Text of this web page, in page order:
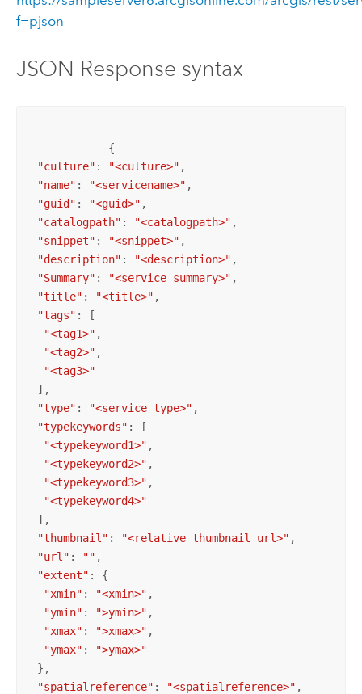
f=pjson
JSON Response syntax
            {
"culture" : "<culture>" ,
"name" : "<servicename>" ,
"guid" : "<guid>" ,
"catalogpath" : "<catalogpath>" ,
"snippet" : "<snippet>" ,
"description" : "<description>" ,
"Summary" : "<service summary>" ,
"title" : "<title>" ,
"tags" : [
"<tag1>" ,
"<tag2>" ,
"<tag3>"
],
"type" : "<service type>" ,
"typekeywords" : [
"<typekeyword1>" ,
"<typekeyword2>" ,
"<typekeyword3>" ,
"<typekeyword4>"
],
"thumbnail" : "<relative thumbnail url>" ,
"url" : "" ,
"extent" : {
"xmin" : "<xmin>" ,
"ymin" : ">ymin>" ,
"xmax" : ">xmax>" ,
"ymax" :
">ymax>"
},
"spatialreference" : "<spatialreference>" ,